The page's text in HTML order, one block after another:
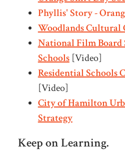
Phyllis' Story -
Woodlands Cultural
National Film Board
Schools[Video]
Residential Schools
[Video]
City of Hamilton
Strategy
Keep on Learning.